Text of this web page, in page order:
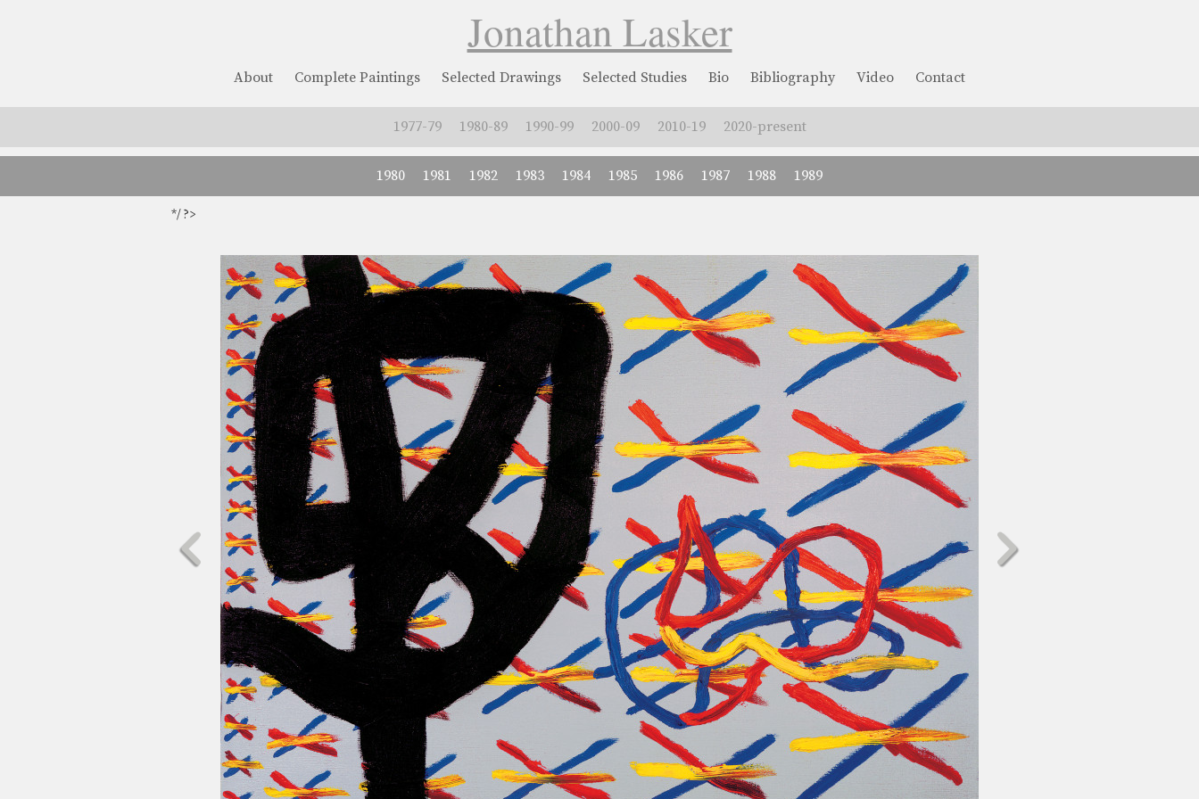
Jonathan Lasker
About Complete Paintings Selected Drawings Selected Studies Bio Bibliography Video Contact
1977-79 1980-89 1990-99 2000-09 2010-19 2020-present
1980 1981 1982 1983 1984 1985 1986 1987 1988 1989
*/ ?>